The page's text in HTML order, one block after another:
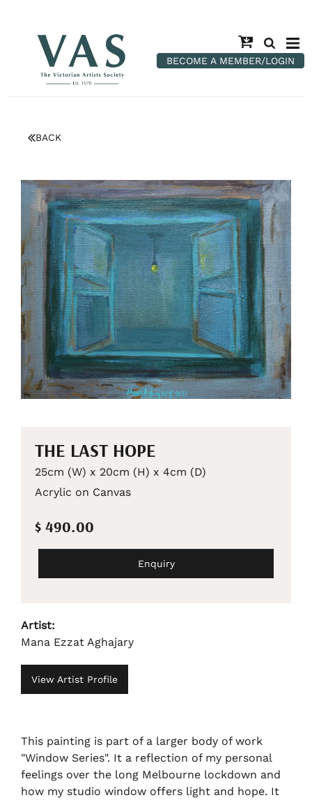
BECOME A MEMBER/LOGIN
BACK
THE LAST HOPE
25cm (W) x 20cm (H) x 4cm (D)
Acrylic on Canvas
$ 490.00
Enquiry
Artist:
Mana Ezzat Aghajary
View Artist Profile
This painting is part of a larger body of work
"Window Series". It a reflection of my personal
feelings over the long Melbourne lockdown and
how my studio window offers light and hope. It